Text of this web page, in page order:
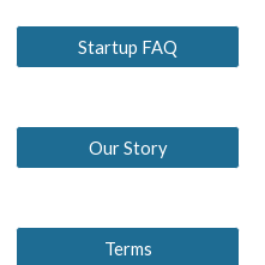
Startup FAQ
Our Story
Terms